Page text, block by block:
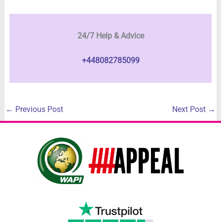
24/7 Help & Advice
+448082785099
← Previous Post Next Post →